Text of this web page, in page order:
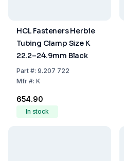
HCL Fasteners Herbie
Tubing Clamp Size K
22.2–24.9mm Black
Part#: 9.207 722
Mfr#: K
₹654.90
In stock